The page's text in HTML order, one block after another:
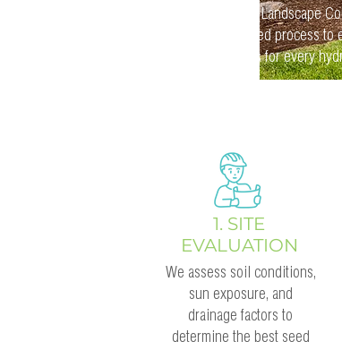
At GrassRoots Landscape
follow a detailed process to
optimal results for every
1. SITE
EVALUATION
We assess soil conditions,
sun exposure, and
drainage factors to
determine the best seed